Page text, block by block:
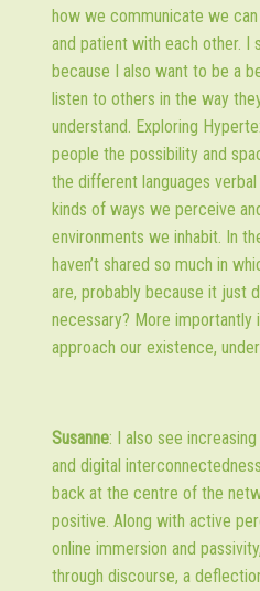
how we communicate we
and patient with each other. I
because I also want to be a
listen to others in the way
understand. Exploring
people the possibility and
the different languages
kinds of ways we perceive
environments we inhabit. In
haven’t shared so much in
are, probably because it just
necessary? More
approach our existence,
Susanne: I also see
and digital
back at the centre of the
positive. Along with active
online immersion and
through discourse, a